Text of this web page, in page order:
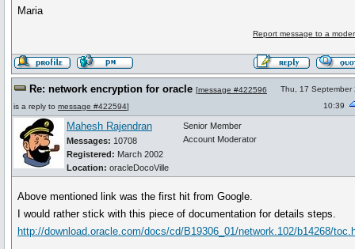
Maria
Report message to a
Re: network encryption for oracle [message #422596
is a reply to message #422594]
Thu, 17 September
10:39
Mahesh Rajendran
Messages: 10708
Registered: March 2002
Location: oracleDocoVille
Senior Member
Account Moderator
Above mentioned link was the first hit from Google.
I would rather stick with this piece of documentation for details steps.
http://download.oracle.com/docs/cd/B19306_01/network.102/b14268/